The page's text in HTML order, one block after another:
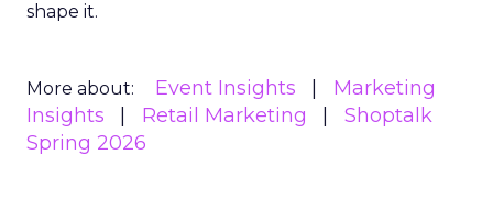
shape it.
More about: Event Insights
Marketing
Insights
Retail Marketing
Shoptalk
Spring 2026